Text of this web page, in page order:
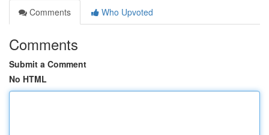
Comments
Who Upvoted
Comments
Submit a Comment
No HTML